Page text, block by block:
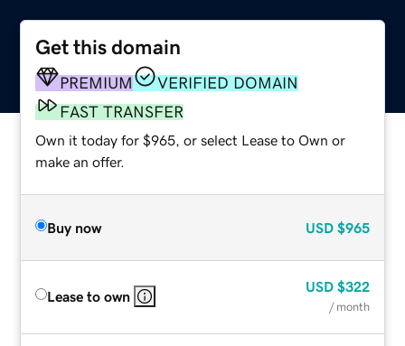
Get this domain
PREMIUM
VERIFIED DOMAIN
FAST TRANSFER
Own it today for $965, or select Lease to Own or
make an offer.
Buy now USD $965
Lease to own
USD $322
/ month